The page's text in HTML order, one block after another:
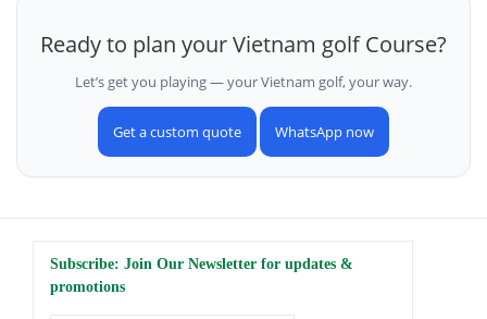
Ready to plan your Vietnam golf Course?
Let’s get you playing — your Vietnam golf, your way.
Get a custom quote WhatsApp now
Subscribe: Join Our Newsletter for updates &
promotions